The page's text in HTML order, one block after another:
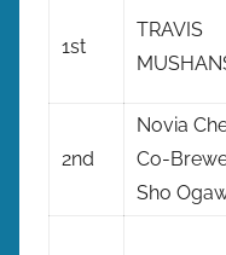
1st
TRAVIS
2nd
Novia
Co-
Sho